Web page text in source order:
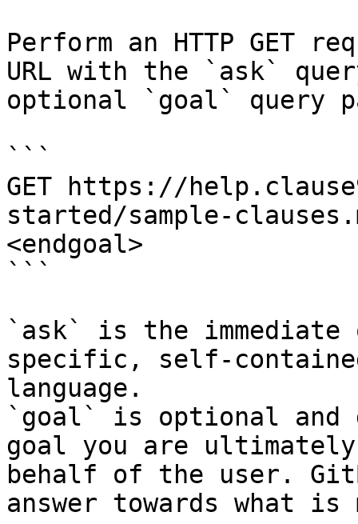
Perform an HTTP GET
URL with the `ask`
optional `goal` query
```
GET https://
started/sample-
<endgoal>
```
`ask` is the
specific, self-
language.
`goal` is optional and
goal you are
behalf of the user.
answer towards what